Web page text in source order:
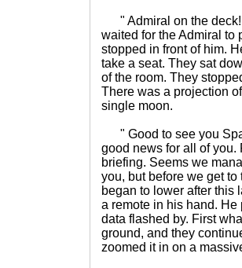
" Admiral on the deck!
waited for the Admiral to
stopped in front of him.
take a seat. They sat
of the room. They
There was a projection
single moon.
" Good to see you
good news for all of you.
briefing. Seems we
you, but before we get
began to lower after this
a remote in his hand.
data flashed by. First
ground, and they
zoomed it in on a